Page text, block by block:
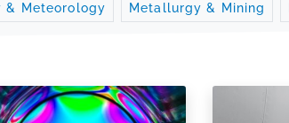
& Meteorology Metallurgy & Mining